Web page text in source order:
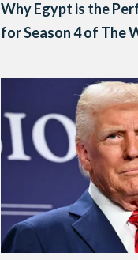
Why Egypt is the
for Season 4 of The